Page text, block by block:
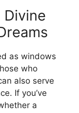
as‍ windows
who
also‌ serve
If ‌you’ve
a